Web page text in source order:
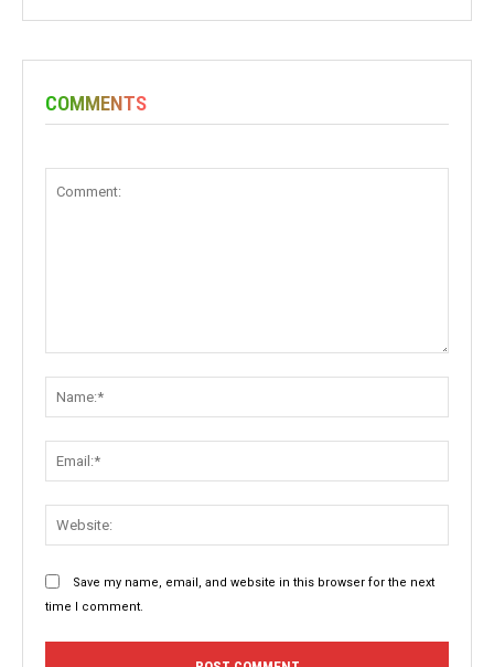
COMMENTS
Save my name, email, and website in this browser for the next
time I comment.